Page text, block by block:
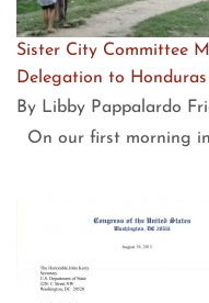
Sister City Committee
Delegation to Honduras
By Libby Pappalardo
On our first morning